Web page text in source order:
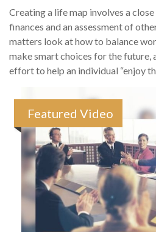
Creating a life map involves a
finances and an assessment of
matters look at how to balance
make smart choices for the future,
effort to help an individual “enjoy
Featured Video